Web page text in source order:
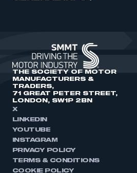
THE SOCIETY OF MOTOR
MANUFACTURERS &
TRADERS,
71 GREAT PETER STREET,
LONDON, SW1P 2BN
X
LINKEDIN
YOUTUBE
INSTAGRAM
PRIVACY POLICY
TERMS & CONDITIONS
COOKIE POLICY